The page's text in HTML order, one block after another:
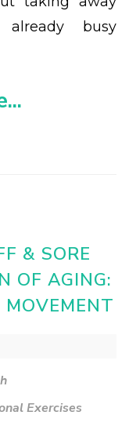
busy
& SORE
OF AGING:
Exercises